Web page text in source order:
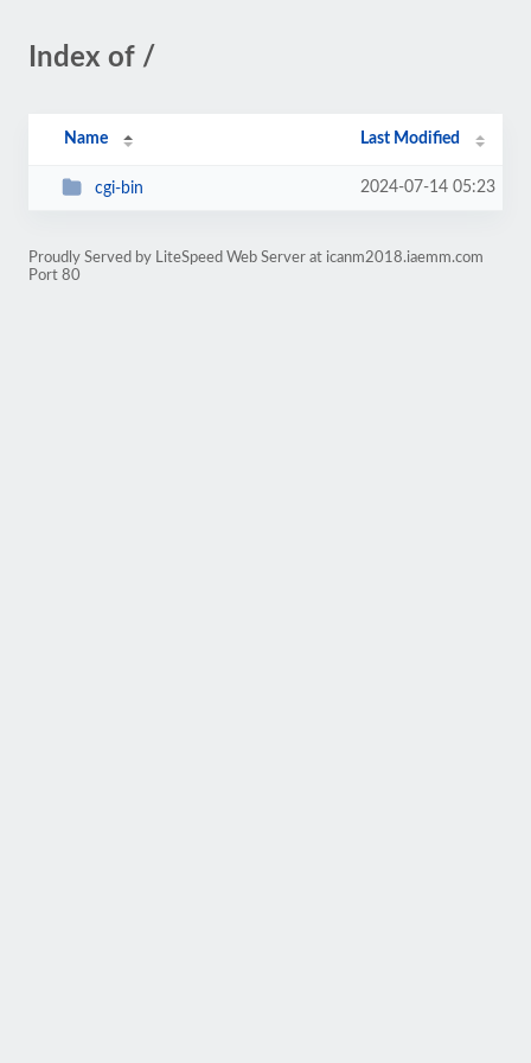
Index of /
Name Last Modified
cgi-bin 2024-07-14 05:23
Proudly Served by LiteSpeed Web Server at icanm2018.iaemm.com
Port 80